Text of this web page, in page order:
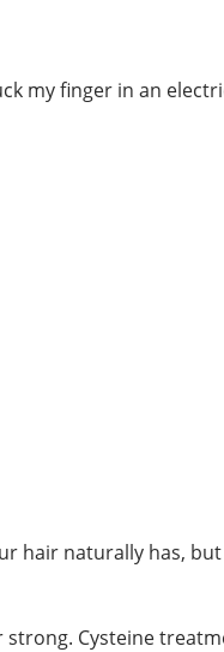
my finger in an
hair naturally has,
strong. Cysteine